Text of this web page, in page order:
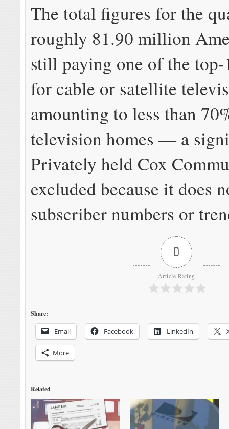
The total figures for the
roughly 81.90 million
still paying one of the
for cable or satellite
amounting to less than
television homes — a
Privately held Cox
excluded because it does
subscriber numbers or
0
Article Rating
Share:
Email Facebook LinkedIn
More
Related